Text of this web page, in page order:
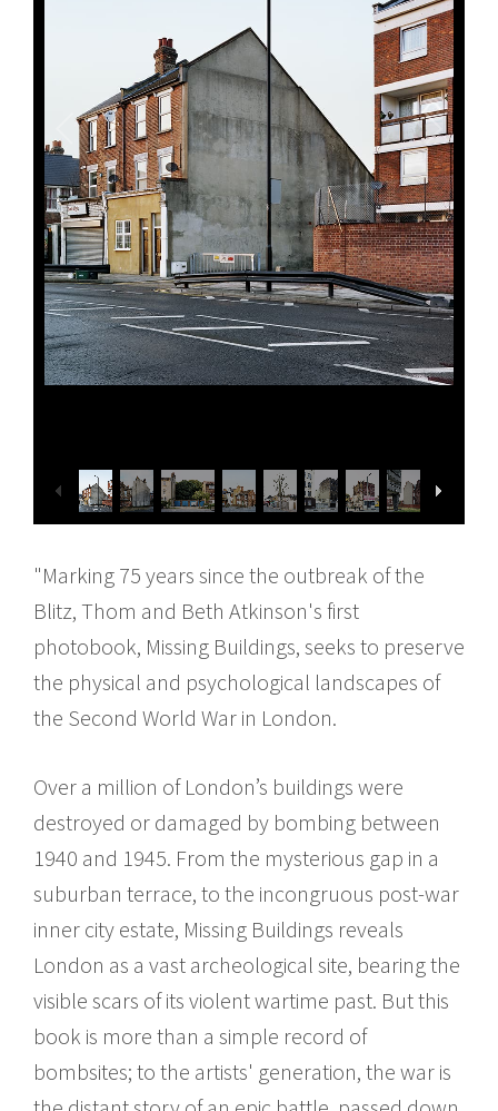
"Marking 75 years since the outbreak of the
Blitz, Thom and Beth Atkinson's first
photobook, Missing Buildings, seeks to preserve
the physical and psychological landscapes of
the Second World War in London.
Over a million of London’s buildings were
destroyed or damaged by bombing between
1940 and 1945. From the mysterious gap in a
suburban terrace, to the incongruous post-war
inner city estate, Missing Buildings reveals
London as a vast archeological site, bearing the
visible scars of its violent wartime past. But this
book is more than a simple record of
bombsites; to the artists' generation, the war is